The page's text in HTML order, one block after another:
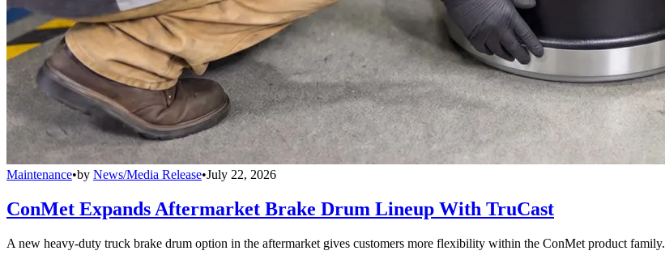
Maintenance•by News/Media Release•July 22, 2026
ConMet Expands Aftermarket Brake Drum Lineup With TruCast
A new heavy-duty truck brake drum option in the aftermarket gives customers more flexibility within the ConMet product family.